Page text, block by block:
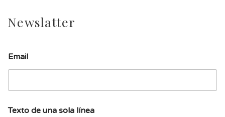
Newslatter
Email
m
Texto de una sola línea